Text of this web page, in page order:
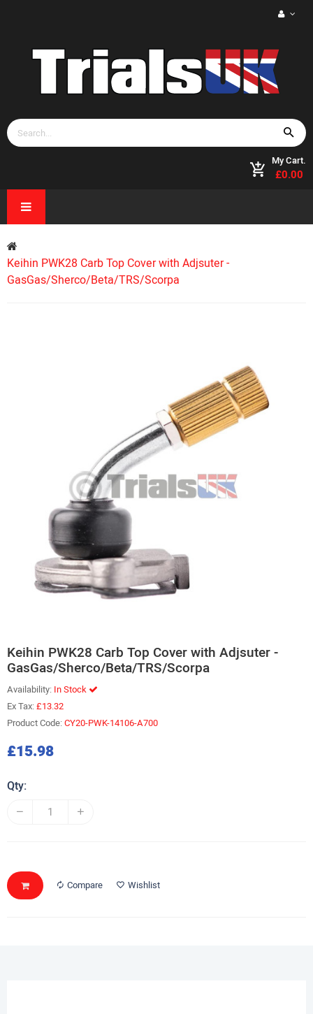
My Cart.
£0.00
Keihin PWK28 Carb Top Cover with Adjsuter -
GasGas/Sherco/Beta/TRS/Scorpa
Keihin PWK28 Carb Top Cover with Adjsuter -
GasGas/Sherco/Beta/TRS/Scorpa
Availability: In Stock
Ex Tax:£13.32
Product Code:CY20-PWK-14106-A700
£15.98
Qty:
Compare Wishlist